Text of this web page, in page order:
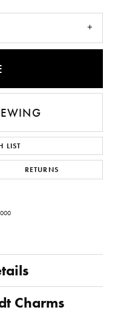
LIST
RETURNS
Charms